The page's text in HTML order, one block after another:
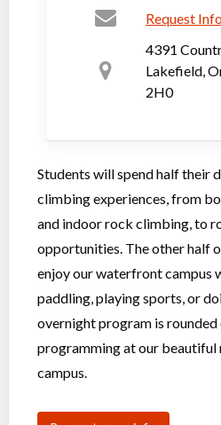
Request
4391
Lakefield,
2H0
Students will spend half their
climbing experiences, from
and indoor rock climbing, to
opportunities. The other half
enjoy our waterfront campus
paddling, playing sports, or
overnight program is rounded
programming at our
campus.